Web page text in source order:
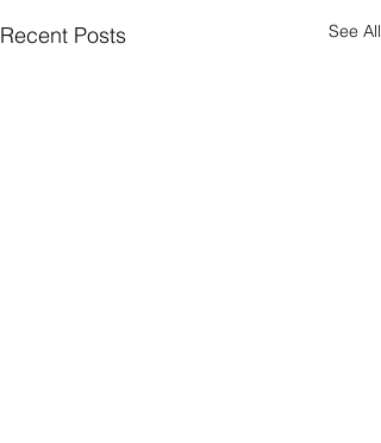
Recent Posts See All